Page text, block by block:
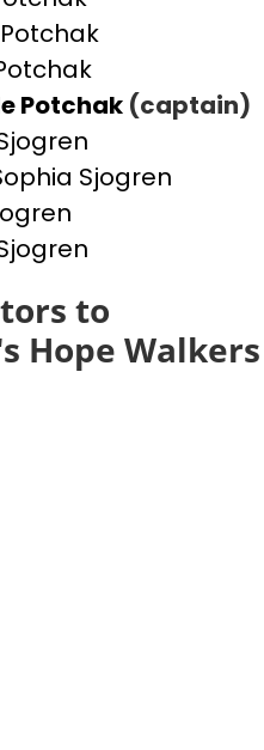
Potchak (captain)
Sjogren
to
Hope Walkers